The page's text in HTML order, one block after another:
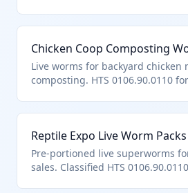
Chicken Coop Composting
Live worms for backyard chicken
composting. HTS 0106.90.0110
Reptile Expo Live Worm Packs
Pre-portioned live superworms
sales. Classified HTS